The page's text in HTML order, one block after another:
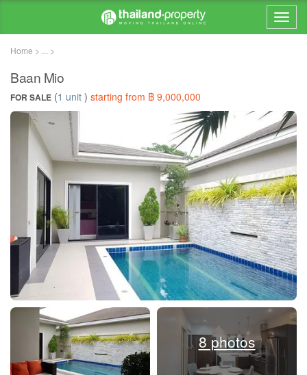
Home > ... >
Baan Mio
FOR SALE (1 unit ) starting from ฿ 9,000,000
8 photos